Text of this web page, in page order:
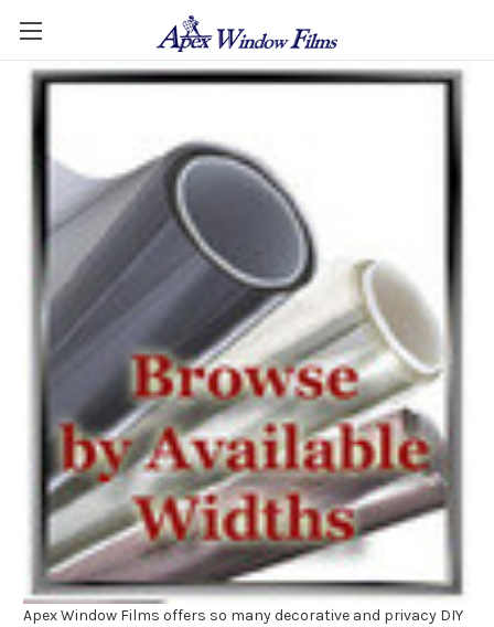
Apex Window Films offers so many decorative and privacy DIY